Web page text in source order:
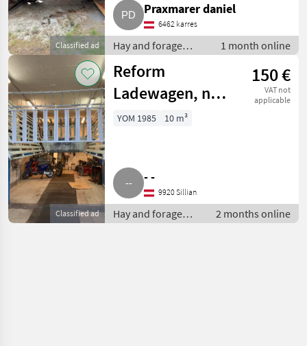
Hay And
Forage
Equipment
Silage
Loader
Reform
SELECT
CATEGORY
Reform
Pöttinger
Krone
Classified ad
Praxmarer daniel
6462 karres
Hay and forage
equipment / Silage
loader wagons
1 month online
Classified ad
Reform
Ladewagen, nur
Aufbau
150 €
VAT not
applicable
YOM 1985 10 m³
- -
9920 Sillian
Hay and forage
equipment / Silage
2 months online